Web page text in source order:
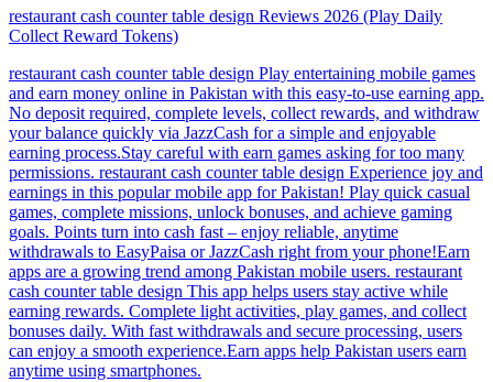
restaurant cash counter table design Reviews 2026 (Play Daily
Collect Reward Tokens)
restaurant cash counter table design Play entertaining mobile games
and earn money online in Pakistan with this easy-to-use earning app.
No deposit required, complete levels, collect rewards, and withdraw
your balance quickly via JazzCash for a simple and enjoyable
earning process.Stay careful with earn games asking for too many
permissions. restaurant cash counter table design Experience joy and
earnings in this popular mobile app for Pakistan! Play quick casual
games, complete missions, unlock bonuses, and achieve gaming
goals. Points turn into cash fast – enjoy reliable, anytime
withdrawals to EasyPaisa or JazzCash right from your phone!Earn
apps are a growing trend among Pakistan mobile users. restaurant
cash counter table design This app helps users stay active while
earning rewards. Complete light activities, play games, and collect
bonuses daily. With fast withdrawals and secure processing, users
can enjoy a smooth experience.Earn apps help Pakistan users earn
anytime using smartphones.